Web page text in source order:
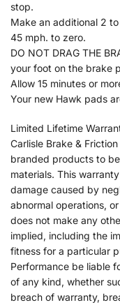
stop.
Make an additional 2
45 mph. to zero.
DO NOT DRAG THE
your foot on the brake
Allow 15 minutes or
Your new Hawk pads
Limited Lifetime
Carlisle Brake &
branded products to
materials. This
damage caused by
abnormal operations,
does not make any
implied, including the
fitness for a particular
Performance be liable
of any kind, whether
breach of warranty,